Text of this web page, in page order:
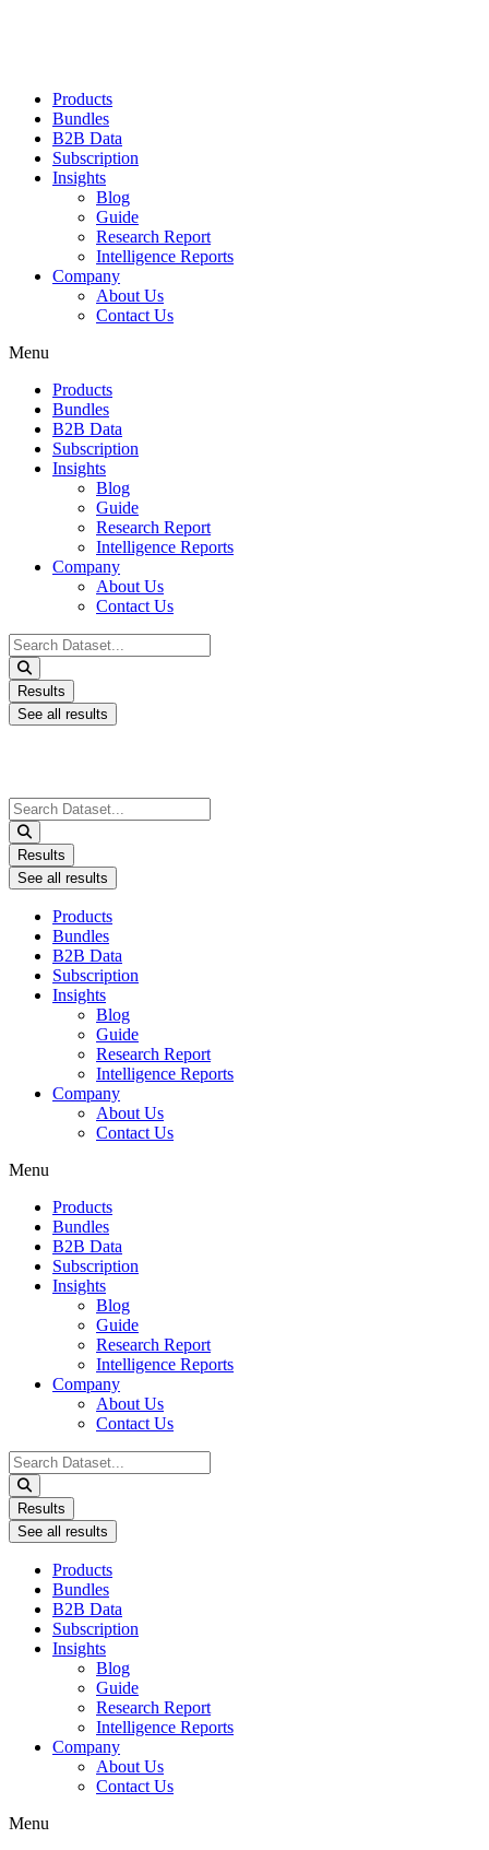
Products
Bundles
B2B Data
Subscription
Insights
Blog
Guide
Research Report
Intelligence Reports
Company
About Us
Contact Us
Menu
Products
Bundles
B2B Data
Subscription
Insights
Blog
Guide
Research Report
Intelligence Reports
Company
About Us
Contact Us
Search
...
Results
See all results
Search
...
Results
See all results
Products
Bundles
B2B Data
Subscription
Insights
Blog
Guide
Research Report
Intelligence Reports
Company
About Us
Contact Us
Menu
Products
Bundles
B2B Data
Subscription
Insights
Blog
Guide
Research Report
Intelligence Reports
Company
About Us
Contact Us
Search
...
Results
See all results
Products
Bundles
B2B Data
Subscription
Insights
Blog
Guide
Research Report
Intelligence Reports
Company
About Us
Contact Us
Menu